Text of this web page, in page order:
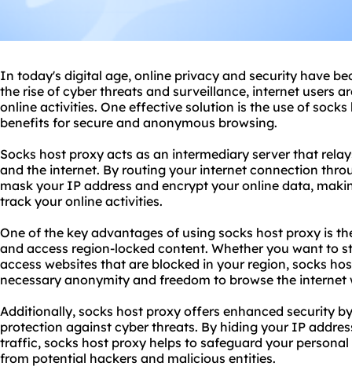
In today's digital age, online privacy and security have
the rise of cyber threats and surveillance, internet users
online activities. One effective solution is the use of socks
benefits for secure and anonymous browsing.
Socks host proxy acts as an intermediary server that
and the internet. By routing your internet connection
mask your IP address and encrypt your online data,
track your online activities.
One of the key advantages of using socks host proxy is
and access region-locked content. Whether you want to
access websites that are blocked in your region, socks
necessary anonymity and freedom to browse the
Additionally, socks host proxy offers enhanced security
protection against cyber threats. By hiding your IP
traffic, socks host proxy helps to safeguard your
from potential hackers and malicious entities.